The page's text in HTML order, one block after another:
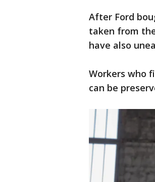
After Ford
taken from
have also
Workers who
can be